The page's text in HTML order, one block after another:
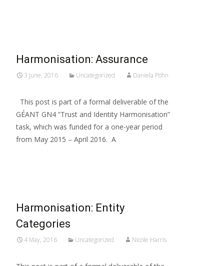
Harmonisation: Assurance
3 June, 2016 Uncategorized Daniela Pöhn
This post is part of a formal deliverable of the
GÉANT GN4 “Trust and Identity Harmonisation”
task, which was funded for a one-year period
from May 2015 – April 2016. A
Harmonisation: Entity
Categories
4 May, 2016 Uncategorized Nicole Harris